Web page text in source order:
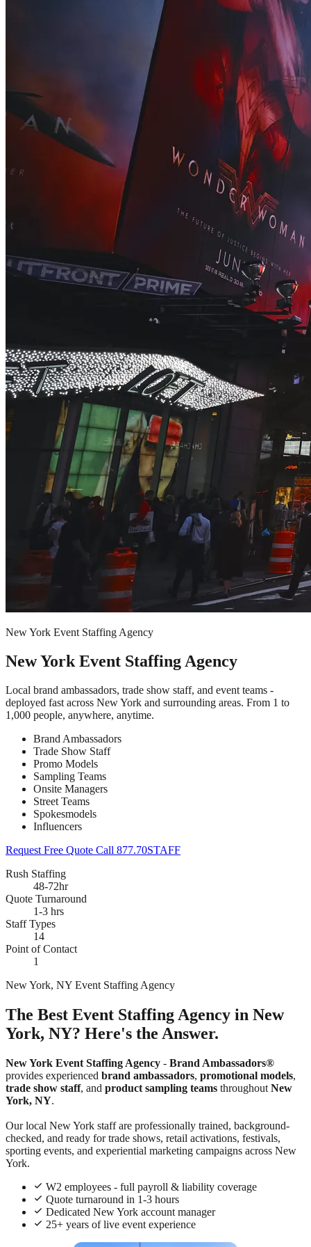
New York Event Staffing Agency
New York Event Staffing Agency
Local brand ambassadors, trade show staff, and event teams -
deployed fast across New York and surrounding areas. From 1 to
1,000 people, anywhere, anytime.
Brand Ambassadors
Trade Show Staff
Promo Models
Sampling Teams
Onsite Managers
Street Teams
Spokesmodels
Influencers
Request Free Quote Call 877.70STAFF
Rush Staffing
48-72hr
Quote Turnaround
1-3 hrs
Staff Types
14
Point of Contact
1
New York, NY Event Staffing Agency
The Best Event Staffing Agency in New
York, NY? Here's the Answer.
New York Event Staffing Agency - Brand Ambassadors®
provides experienced brand ambassadors, promotional models,
trade show staff, and product sampling teams throughout New
York, NY.
Our local New York staff are professionally trained, background-
checked, and ready for trade shows, retail activations, festivals,
sporting events, and experiential marketing campaigns across New
York.
W2 employees - full payroll & liability coverage
Quote turnaround in 1-3 hours
Dedicated New York account manager
25+ years of live event experience